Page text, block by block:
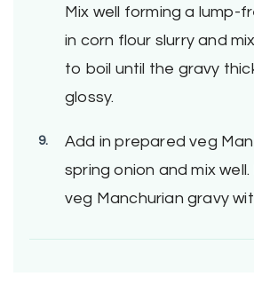
Mix well forming a lump-
in corn flour slurry and
to boil until the gravy
glossy.
Add in prepared veg
spring onion and mix well.
veg Manchurian gravy